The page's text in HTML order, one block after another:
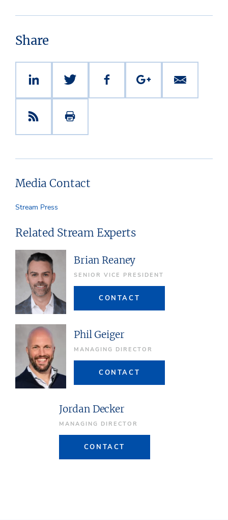
Share
Media Contact
Stream Press
Related Stream Experts
Brian Reaney
SENIOR VICE PRESIDENT
CONTACT
Phil Geiger
MANAGING DIRECTOR
CONTACT
Jordan Decker
MANAGING DIRECTOR
CONTACT